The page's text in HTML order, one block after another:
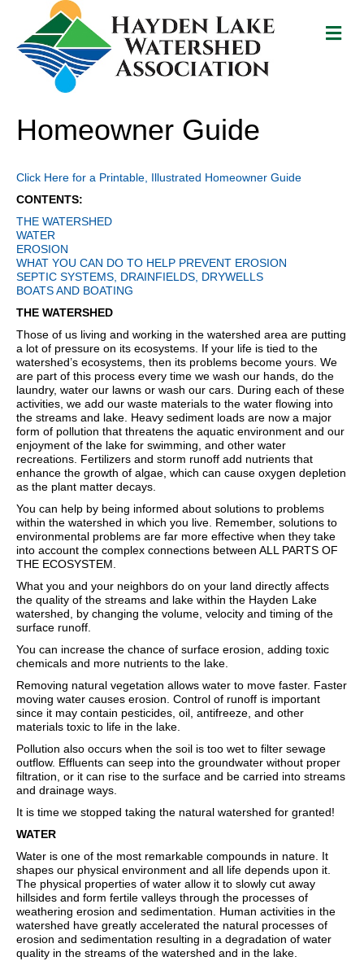
M
e
Homeowner Guide
Click Here for a Printable, Illustrated Homeowner Guide
CONTENTS:
THE WATERSHED
WATER
EROSION
WHAT YOU CAN DO TO HELP PREVENT EROSION
SEPTIC SYSTEMS, DRAINFIELDS, DRYWELLS
BOATS AND BOATING
THE WATERSHED
Those of us living and working in the watershed area are putting
a lot of pressure on its ecosystems. If your life is tied to the
watershed’s ecosystems, then its problems become yours. We
are part of this process every time we wash our hands, do the
laundry, water our lawns or wash our cars. During each of these
activities, we add our waste materials to the water flowing into
the streams and lake. Heavy sediment loads are now a major
form of pollution that threatens the aquatic environment and our
enjoyment of the lake for swimming, and other water
recreations. Fertilizers and storm runoff add nutrients that
enhance the growth of algae, which can cause oxygen depletion
as the plant matter decays.
You can help by being informed about solutions to problems
within the watershed in which you live. Remember, solutions to
environmental problems are far more effective when they take
into account the complex connections between ALL PARTS OF
THE ECOSYSTEM.
What you and your neighbors do on your land directly affects
the quality of the streams and lake within the Hayden Lake
watershed, by changing the volume, velocity and timing of the
surface runoff.
You can increase the chance of surface erosion, adding toxic
chemicals and more nutrients to the lake.
Removing natural vegetation allows water to move faster. Faster
moving water causes erosion. Control of runoff is important
since it may contain pesticides, oil, antifreeze, and other
materials toxic to life in the lake.
Pollution also occurs when the soil is too wet to filter sewage
outflow. Effluents can seep into the groundwater without proper
filtration, or it can rise to the surface and be carried into streams
and drainage ways.
It is time we stopped taking the natural watershed for granted!
WATER
Water is one of the most remarkable compounds in nature. It
shapes our physical environment and all life depends upon it.
The physical properties of water allow it to slowly cut away
hillsides and form fertile valleys through the processes of
weathering erosion and sedimentation. Human activities in the
watershed have greatly accelerated the natural processes of
erosion and sedimentation resulting in a degradation of water
quality in the streams of the watershed and in the lake.